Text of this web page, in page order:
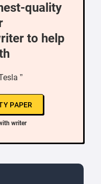
quality
to help
”
PAPER
writer